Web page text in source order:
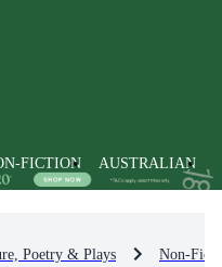
FICTION AUSTRALIAN
Poetry & Plays Non-